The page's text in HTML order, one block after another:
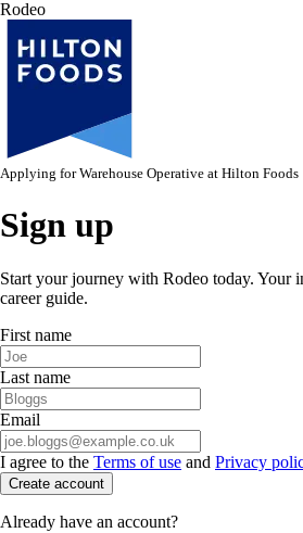
Rodeo
Applying for Warehouse Operative at Hilton Foods
Sign up
Start your journey with Rodeo today. Your
career guide.
First name
Last name
Email
I agree to the Terms of use and Privacy
Create account
Already have an account?